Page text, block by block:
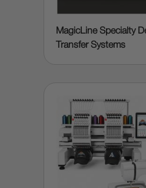
MagicLine Specialty
Transfer Systems